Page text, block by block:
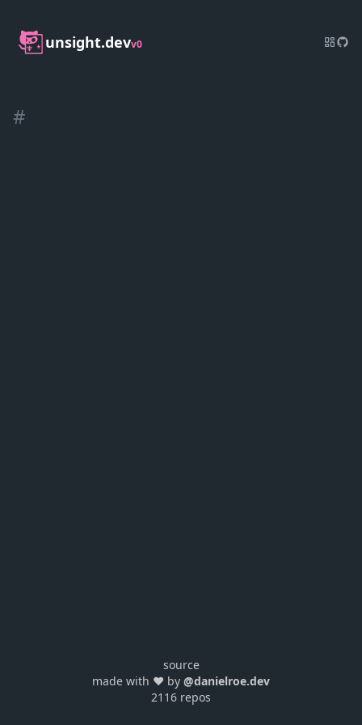
unsight.devv0
#
source
made with ❤️ by @danielroe.dev
2116 repos